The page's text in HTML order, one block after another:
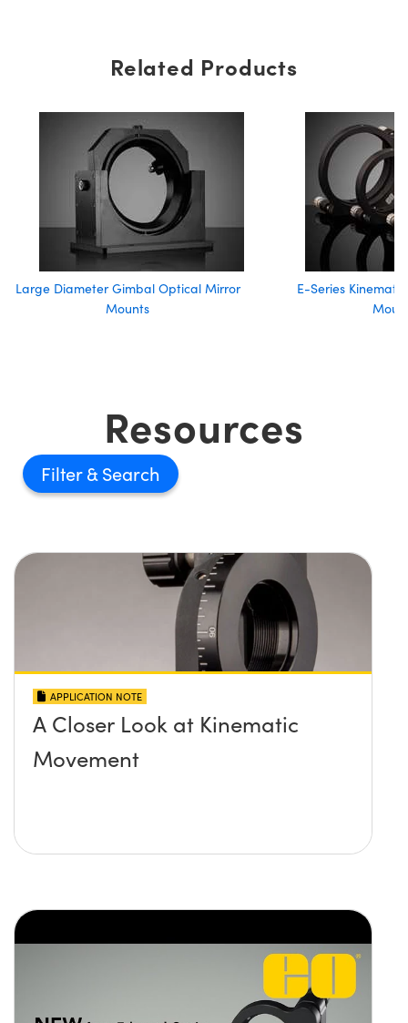
Related Products
Large Diameter Gimbal Optical Mirror
Mounts
E-Series
Resources
Filter
APPLICATION NOTE
A Closer Look at Kinematic
Movement